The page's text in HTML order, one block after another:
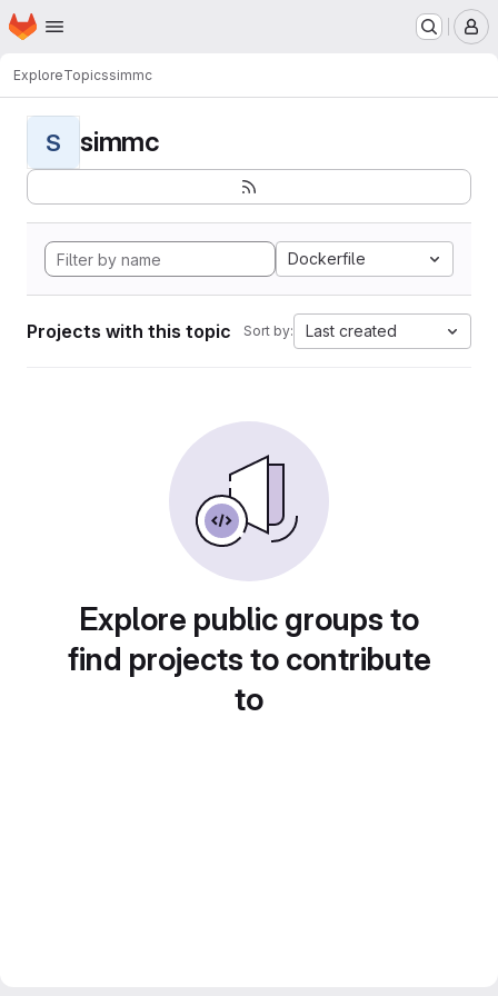
Skip to main content
Homepage
ExploreTopicssimmc
S simmc
Dockerfile
Projects with this topic Sort by: Last created
Explore public groups to
find projects to contribute
to